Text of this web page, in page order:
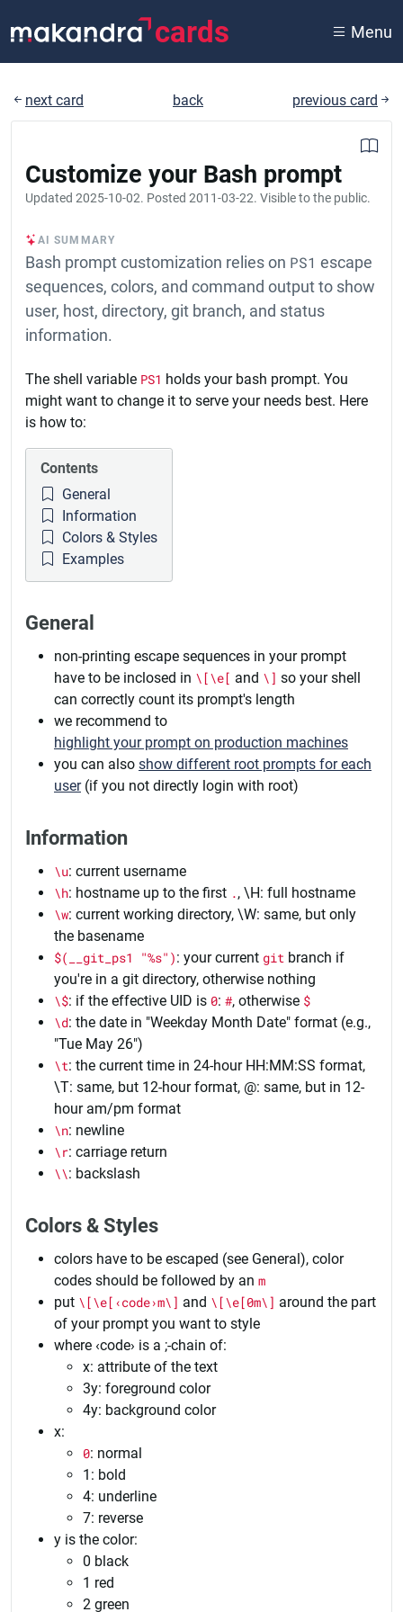
cards Menu
next card back previous card
Customize your Bash prompt
Updated 2025-10-02. Posted 2011-03-22. Visible to the public.
AI SUMMARY
Bash prompt customization relies on PS1 escape
sequences, colors, and command output to show
user, host, directory, git branch, and status
information.
The shell variable PS1 holds your bash prompt. You
might want to change it to serve your needs best. Here
is how to:
Contents
General
Information
Colors & Styles
Examples
General
non-printing escape sequences in your prompt
have to be inclosed in \[\e[ and \] so your shell
can correctly count its prompt's length
we recommend to
highlight your prompt on production machines
you can also show different root prompts for each
user(if you not directly login with root)
Information
\u: current username
\h: hostname up to the first ., \H: full hostname
\w: current working directory, \W: same, but only
the basename
$(__git_ps1 "%s"): your current git branch if
you're in a git directory, otherwise nothing
\$: if the effective UID is 0: #, otherwise $
\d: the date in "Weekday Month Date" format (e.g.,
"Tue May 26")
\t: the current time in 24-hour HH:MM:SS format,
\T: same, but 12-hour format, @: same, but in 12-
hour am/pm format
\n: newline
\r: carriage return
\\: backslash
Colors & Styles
colors have to be escaped (see General), color
codes should be followed by an m
put \[\e[‹code›m\] and \[\e[0m\] around the part
of your prompt you want to style
where ‹code› is a ;-chain of:
x: attribute of the text
3y: foreground color
4y: background color
x:
0: normal
1: bold
4: underline
7: reverse
y is the color:
0 black
1 red
2 green